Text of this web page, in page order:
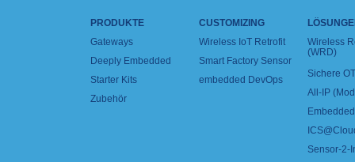
PRODUKTE
Gateways
Deeply Embedded
Starter Kits
Zubehör
CUSTOMIZING
Wireless IoT Retrofit
Smart Factory Sensor
embedded DevOps
Wireless
(WRD)
Sichere
All-IP
Sensor-2-